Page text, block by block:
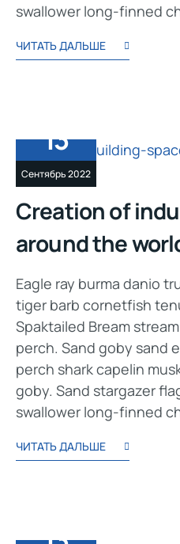
swallower long-finned
ЧИТАТЬ ДАЛЬШЕ
13
Сентябрь 2022
Creation of
around the
Eagle ray burma danio
tiger barb cornetfish
Spaktailed Bream
perch. Sand goby sand
perch shark capelin
goby. Sand stargazer
swallower long-finned
ЧИТАТЬ ДАЛЬШЕ